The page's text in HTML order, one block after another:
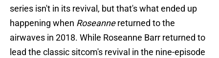
series isn't in its revival, but that's what ended up
happening when Roseannereturned to the
airwaves in 2018. While Roseanne Barr returned to
lead the classic sitcom's revival in the nine-episode